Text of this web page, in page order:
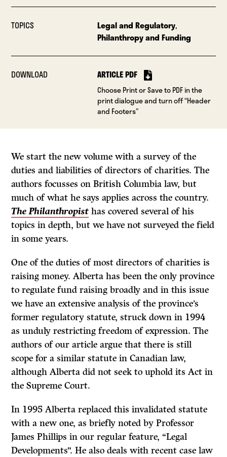
TOPICS Legal and Regulatory,
Philanthropy and Funding
DOWNLOAD ARTICLE PDF
Choose Print or Save to PDF in the
print dialogue and turn off “Header
and Footers”
We start the new volume with a survey of the
duties and liabilities of directors of charities. The
authors focusses on British Columbia law, but
much of what he says applies across the country.
The Philanthropist has covered several of his
topics in depth, but we have not surveyed the field
in some years.
One of the duties of most directors of charities is
raising money. Alberta has been the only province
to regulate fund raising broadly and in this issue
we have an extensive analysis of the province’s
former regulatory statute, struck down in 1994
as unduly restricting freedom of expression. The
authors of our article argue that there is still
scope for a similar statute in Canadian law,
although Alberta did not seek to uphold itsActin
the Supreme Court.
In 1995 Alberta replaced this invalidated statute
with a new one, as briefly noted by Professor
James Phillips in our regular feature, “Legal
Developments”. He also deals with recent case law